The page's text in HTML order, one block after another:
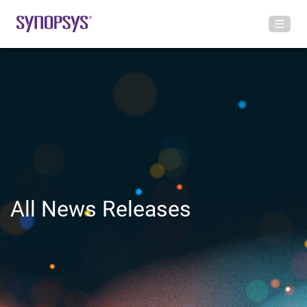
All News Releases